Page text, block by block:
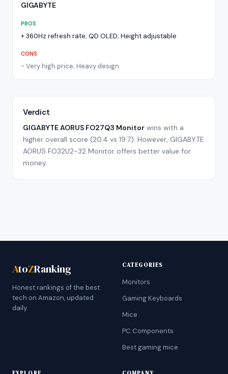
GIGABYTE
PROS
+360Hz refresh rate; QD OLED; Height adjustable
CONS
- Very high price; Heavy design
Verdict
GIGABYTE AORUS FO27Q3 Monitor wins with a
higher overall score (20.4 vs 19.7). However, GIGABYTE
AORUS FO32U2-32 Monitor offers better value for
money.
AtoZRanking
Honest rankings of the best
tech on Amazon, updated
daily.
CATEGORIES
Monitors
Gaming Keyboards
Mice
PC Components
Best gaming mice